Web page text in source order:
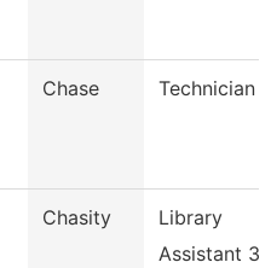
Chase Technician
Chasity
Library
Assistant 3